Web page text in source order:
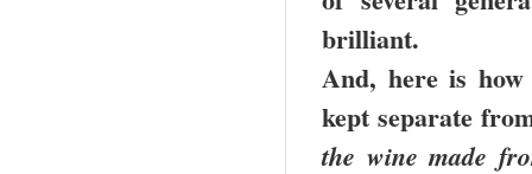
brilliant.
And, here is
kept separate
the wine made